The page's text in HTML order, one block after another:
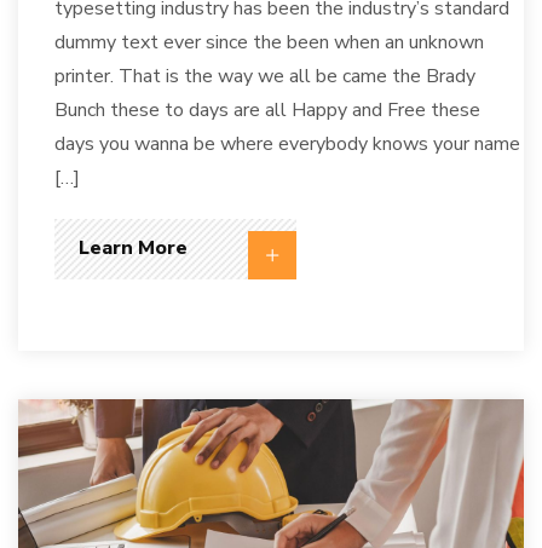
typesetting industry has been the industry’s standard
dummy text ever since the been when an unknown
printer. That is the way we all be came the Brady
Bunch these to days are all Happy and Free these
days you wanna be where everybody knows your name
[…]
Learn More